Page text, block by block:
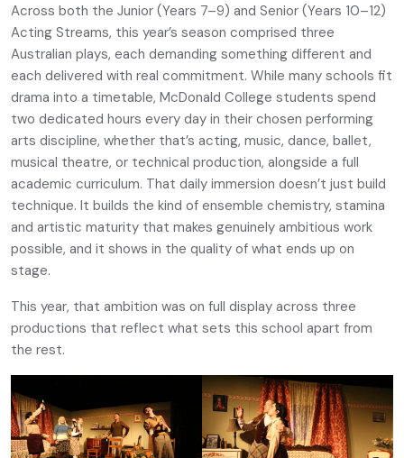
Across both the Junior (Years 7–9) and Senior (Years 10–12)
Acting Streams, this year’s season comprised three
Australian plays, each demanding something different and
each delivered with real commitment. While many schools fit
drama into a timetable, McDonald College students spend
two dedicated hours every day in their chosen performing
arts discipline, whether that’s acting, music, dance, ballet,
musical theatre, or technical production, alongside a full
academic curriculum. That daily immersion doesn’t just build
technique. It builds the kind of ensemble chemistry, stamina
and artistic maturity that makes genuinely ambitious work
possible, and it shows in the quality of what ends up on
stage.
This year, that ambition was on full display across three
productions that reflect what sets this school apart from
the rest.